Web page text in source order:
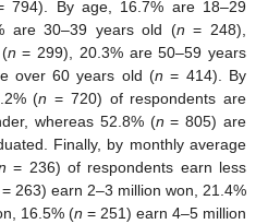
794). By age, 16.7% are 18–29
are 30–39 years old (n = 248),
n = 299), 20.3% are 50–59 years
over 60 years old (n = 414). By
(n = 720) of respondents are
whereas 52.8% (n = 805) are
Finally, by monthly average
= 236) of respondents earn less
= 263) earn 2–3 million won, 21.4%
16.5% (n = 251) earn 4–5 million